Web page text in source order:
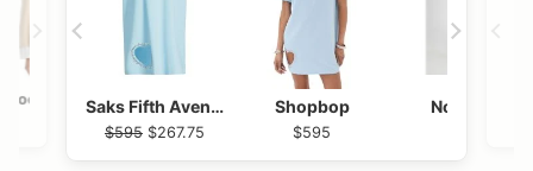
Bloomingdales Shopbop Neiman Marcus
$595
Saks Fifth Avenue
$595 $267.75
Shopbop
$595
Nordstrom